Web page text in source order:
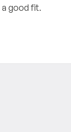
good fit.